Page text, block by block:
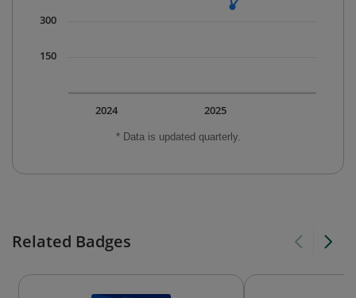
* Data is updated quarterly.
2025
2024
150
300
Related Badges